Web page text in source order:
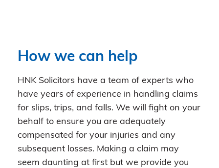
How we can help
HNK Solicitors have a team of experts who
have years of experience in handling claims
for slips, trips, and falls. We will fight on your
behalf to ensure you are adequately
compensated for your injuries and any
subsequent losses. Making a claim may
seem daunting at first but we provide you